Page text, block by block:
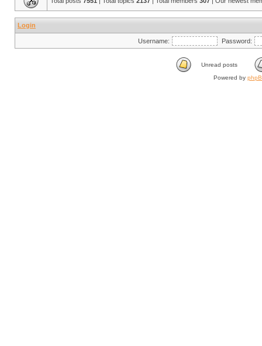
Login
Username: Password:
Unread posts
Powered by